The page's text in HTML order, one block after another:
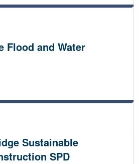
Flood and Water
Sustainable
SPD